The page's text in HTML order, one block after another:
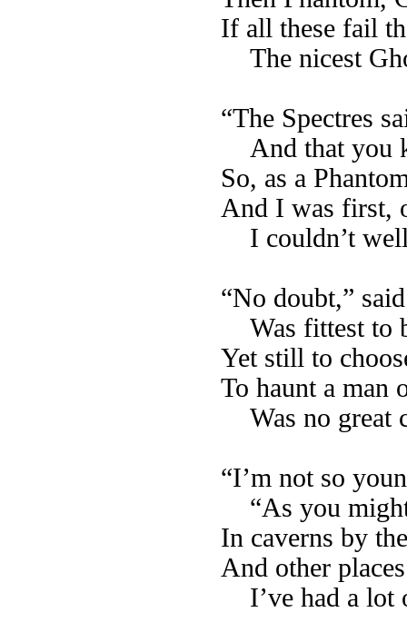
If all these fail
The nicest
“The Spectres
And that you
So, as a
And I was first,
I couldn’t
“No doubt,”
Was fittest to
Yet still to
To haunt a man
Was no great
“I’m not so
“As you
In caverns by
And other
I’ve had a lot